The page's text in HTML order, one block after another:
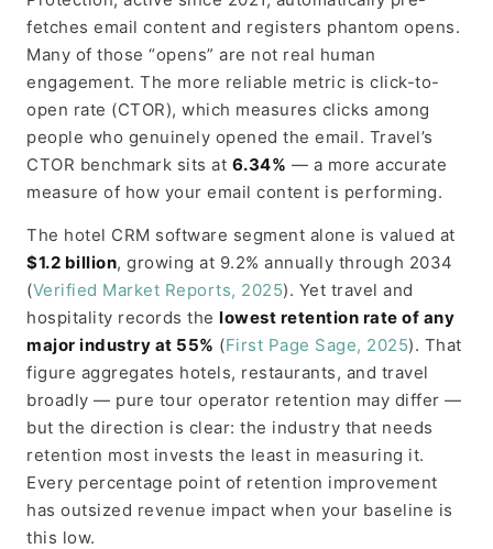
fetches email content and registers phantom opens.
Many of those “opens” are not real human
engagement. The more reliable metric is click-to-
open rate (CTOR), which measures clicks among
people who genuinely opened the email. Travel’s
CTOR benchmark sits at 6.34% — a more accurate
measure of how your email content is performing.
The hotel CRM software segment alone is valued at
$1.2 billion, growing at 9.2% annually through 2034
(Verified Market Reports, 2025). Yet travel and
hospitality records the lowest retention rate of any
major industry at 55% (First Page Sage, 2025). That
figure aggregates hotels, restaurants, and travel
broadly — pure tour operator retention may differ —
but the direction is clear: the industry that needs
retention most invests the least in measuring it.
Every percentage point of retention improvement
has outsized revenue impact when your baseline is
this low.